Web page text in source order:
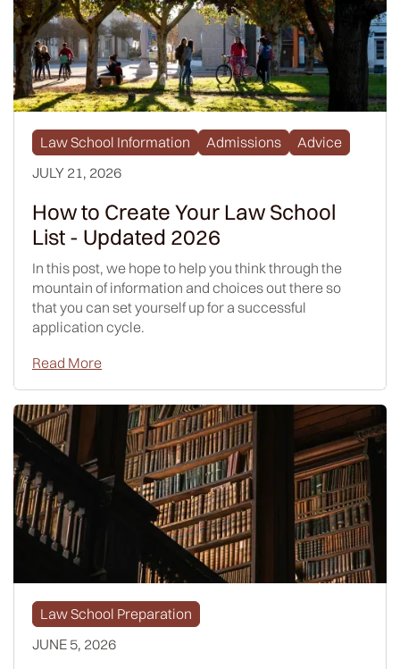
Law School Information Admissions
Advice
JULY 21, 2026
How to Create Your Law School
List - Updated 2026
In this post, we hope to help you think through the
mountain of information and choices out there so
that you can set yourself up for a successful
application cycle.
Read More
Law School Preparation
JUNE 5, 2026